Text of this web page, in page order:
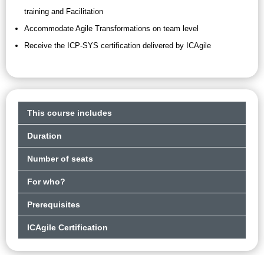
training and Facilitation
Accommodate Agile Transformations on team level
Receive the ICP-SYS certification delivered by ICAgile
This course includes
Duration
Number of seats
For who?
Prerequisites
ICAgile Certification